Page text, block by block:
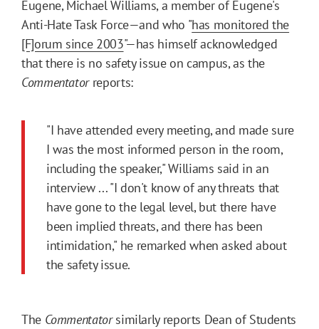
Eugene, Michael Williams, a member of Eugene's
Anti-Hate Task Force—and who "has monitored the
[F]orum since 2003"—has himself acknowledged
that there is no safety issue on campus, as the
Commentatorreports:
"I have attended every meeting, and made sure
I was the most informed person in the room,
including the speaker," Williams said in an
interview ... "I don't know of any threats that
have gone to the legal level, but there have
been implied threats, and there has been
intimidation," he remarked when asked about
the safety issue.
The Commentatorsimilarly reports Dean of Students